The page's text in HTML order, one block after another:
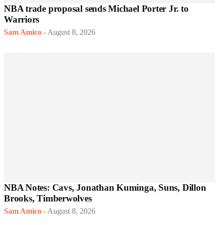
NBA trade proposal sends Michael Porter Jr. to
Warriors
Sam Amico - August 8, 2026
NBA Notes: Cavs, Jonathan Kuminga, Suns, Dillon
Brooks, Timberwolves
Sam Amico - August 8, 2026